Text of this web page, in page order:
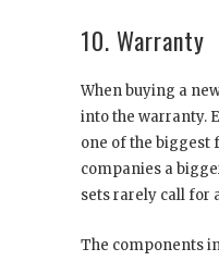
10. Warranty
When buying a
into the warranty.
one of the biggest
companies a
sets rarely call for
The components